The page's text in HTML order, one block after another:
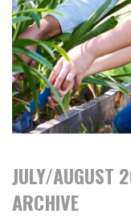
JULY/AUGUST
ARCHIVE